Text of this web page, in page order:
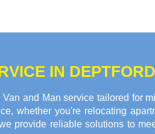
IN DEPTFORD
and Man service tailored for
whether you're relocating
provide reliable solutions to